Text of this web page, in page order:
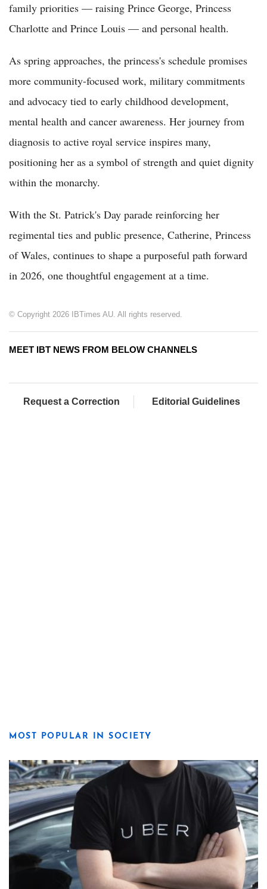
family priorities — raising Prince George, Princess
Charlotte and Prince Louis — and personal health.
As spring approaches, the princess's schedule promises
more community-focused work, military commitments
and advocacy tied to early childhood development,
mental health and cancer awareness. Her journey from
diagnosis to active royal service inspires many,
positioning her as a symbol of strength and quiet dignity
within the monarchy.
With the St. Patrick's Day parade reinforcing her
regimental ties and public presence, Catherine, Princess
of Wales, continues to shape a purposeful path forward
in 2026, one thoughtful engagement at a time.
© Copyright 2026 IBTimes AU. All rights reserved.
MEET IBT NEWS FROM BELOW CHANNELS
Request a Correction Editorial Guidelines
MOST POPULAR IN SOCIETY